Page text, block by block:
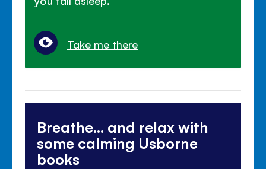
Take me there
Breathe... and relax with
some calming Usborne
books